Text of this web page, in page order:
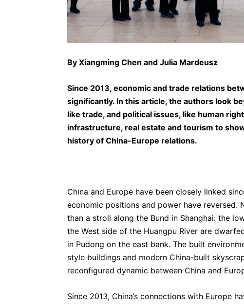
By Xiangming Chen and Julia Mardeusz
Since 2013, economic and trade relations
significantly. In this article, the authors look
like trade, and political issues, like human
infrastructure, real estate and tourism to
history of China-Europe relations.
China and Europe have been closely linked
economic positions and power have reversed.
than a stroll along the Bund in Shanghai: the
the West side of the Huangpu River are
in Pudong on the east bank. The built
style buildings and modern China-built
reconfigured dynamic between China and
Since 2013, China’s connections with Europe